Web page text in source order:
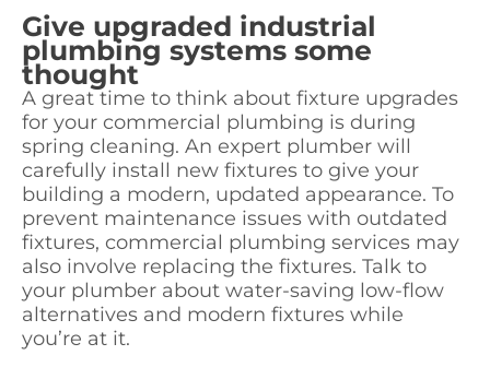
Give upgraded industrial
plumbing systems some
thought
A great time to think about fixture upgrades
for your commercial plumbing is during
spring cleaning. An expert plumber will
carefully install new fixtures to give your
building a modern, updated appearance. To
prevent maintenance issues with outdated
fixtures, commercial plumbing services may
also involve replacing the fixtures. Talk to
your plumber about water-saving low-flow
alternatives and modern fixtures while
you’re at it.